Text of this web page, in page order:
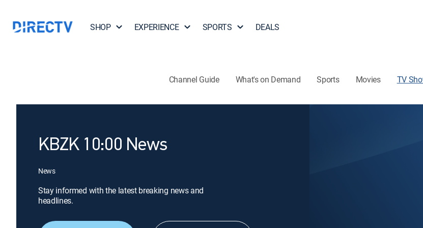
SHOP EXPERIENCE SPORTS DEALS
Channel Guide What's on Demand Sports Movies TV
KBZK 10:00 News
News
Stay informed with the latest breaking news and
headlines.